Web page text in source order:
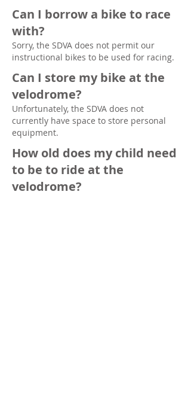
Can I borrow a bike to race
with?
Sorry, the SDVA does not permit our
instructional bikes to be used for racing.
Can I store my bike at the
velodrome?
Unfortunately, the SDVA does not
currently have space to store personal
equipment.
How old does my child need
to be to ride at the
velodrome?